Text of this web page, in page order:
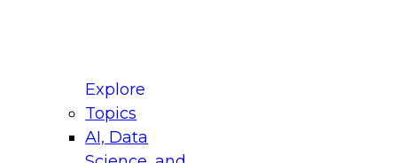
Explore
Topics
AI, Data
for Modernizing Your Data
Panel will focus on what modernization